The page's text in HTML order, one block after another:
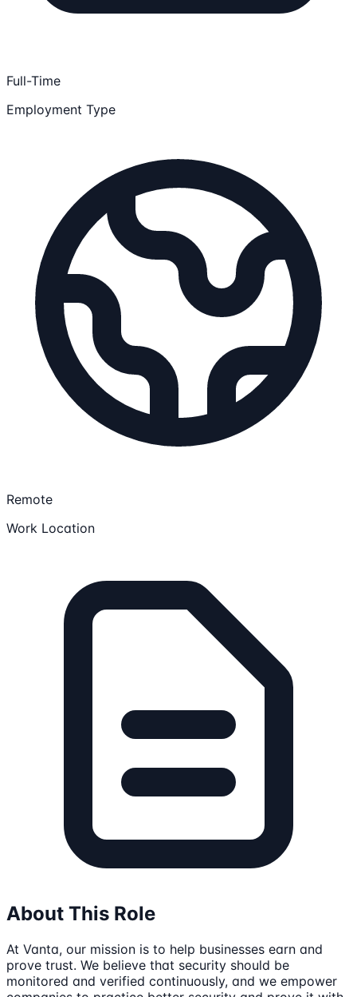
Full-Time
Employment Type
Remote
Work Location
About This Role
At Vanta, our mission is to help businesses earn and
prove trust. We believe that security should be
monitored and verified continuously, and we empower